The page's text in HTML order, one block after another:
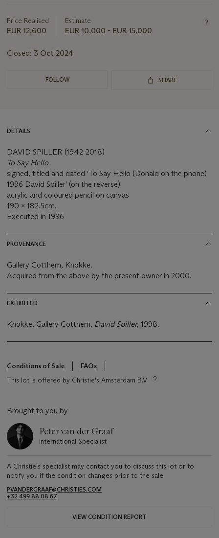
Price Realised
EUR 12,600
Estimate
EUR 10,000 - EUR 15,000
Closed: 3 Oct 2024
FOLLOW SHARE
DETAILS
DAVID SPILLER (1942-2018)
To Say Hello
signed, titled and dated 'To Say Hello (Donald on the phone)
1996 David Spiller' (on the reverse)
acrylic and coloured pencil on canvas
190 x 182.5cm.
Executed in 1996
PROVENANCE
Gallery Cotthem, Knokke.
Acquired from the above by the present owner in 2000.
EXHIBITED
Knokke, Gallery Cotthem, David Spiller, 1998.
Conditions of Sale
FAQs
This lot is offered by Christie's Amsterdam B.V
Brought to you by
Peter van der Graaf
International Specialist
A Christie's specialist may contact you to discuss this lot or to
notify you if the condition changes prior to the sale.
PVANDERGRAAF@CHRISTIES.COM
+32 499 88 08 67
VIEW CONDITION REPORT